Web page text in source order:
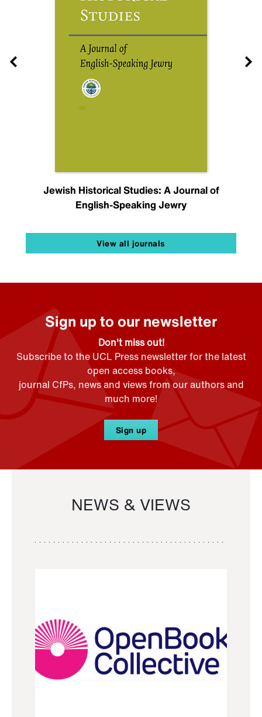
Jewish Historical Studies: A Journal of
English-Speaking Jewry
View all journals
Sign up to our newsletter
Don't miss out!
Subscribe to the UCL Press newsletter for the latest
open access books,
journal CfPs, news and views from our authors and
much more!
Sign up
NEWS & VIEWS